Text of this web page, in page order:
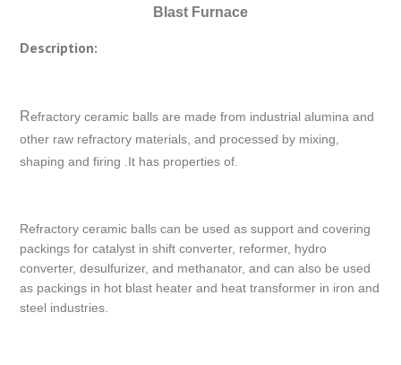
Blast Furnace
Description:
Refractory ceramic balls are made from industrial alumina and
other raw refractory materials, and processed by mixing,
shaping and firing .It has properties of.
Refractory ceramic balls can be used as support and covering
packings for catalyst in shift converter, reformer, hydro
converter, desulfurizer, and methanator, and can also be used
as packings in hot blast heater and heat transformer in iron and
steel industries.